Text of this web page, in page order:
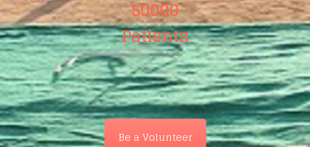
50000
Patients
Be a Volunteer